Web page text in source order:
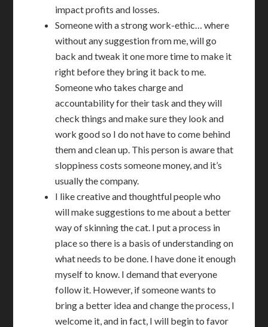
impact profits and losses.
Someone with a strong work-ethic… where
without any suggestion from me, will go
back and tweak it one more time to make it
right before they bring it back to me.
Someone who takes charge and
accountability for their task and they will
check things and make sure they look and
work good so I do not have to come behind
them and clean up. This person is aware that
sloppiness costs someone money, and it’s
usually the company.
I like creative and thoughtful people who
will make suggestions to me about a better
way of skinning the cat. I put a process in
place so there is a basis of understanding on
what needs to be done. I have done it enough
myself to know. I demand that everyone
follow it. However, if someone wants to
bring a better idea and change the process, I
welcome it, and in fact, I will begin to favor